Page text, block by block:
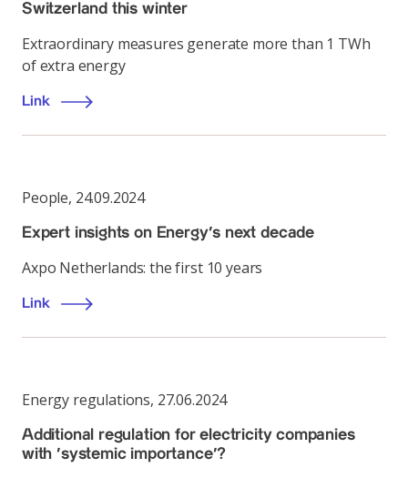
Switzerland this winter
Extraordinary measures generate more than 1 TWh
of extra energy
Link
People, 24.09.2024
Expert insights on Energy’s next decade
Axpo Netherlands: the first 10 years
Link
Energy regulations, 27.06.2024
Additional regulation for electricity companies
with ‘systemic importance’?